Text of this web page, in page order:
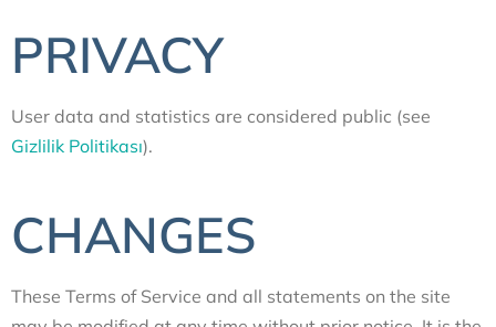
PRIVACY
User data and statistics are considered public (see
Gizlilik Politikası).
CHANGES
These Terms of Service and all statements on the site